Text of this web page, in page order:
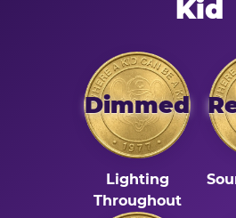
Kid
Dimmed
Lighting
Throughout